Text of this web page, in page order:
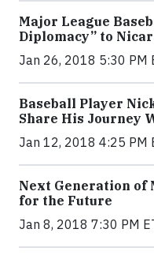
Major League
Diplomacy” to
Jan 26, 2018 5:30 PM
Baseball Player
Share His Journey
Jan 12, 2018 4:25 PM
Next Generation of
for the Future
Jan 8, 2018 7:30 PM